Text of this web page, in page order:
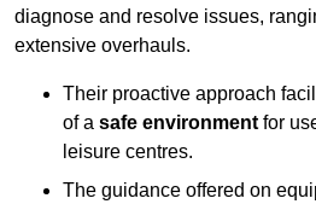
diagnose and resolve issues,
extensive overhauls.
Their proactive approach
of a safe environment for
leisure centres.
The guidance offered on